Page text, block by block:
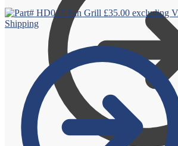
Pan Grill £35.00 excluding
Shipping